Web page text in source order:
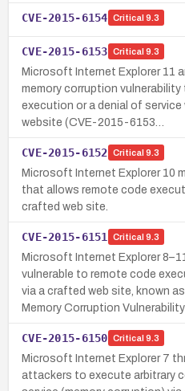
CVE-2015-6154 Critical 9.3
CVE-2015-6153 Critical 9.3
Microsoft Internet Explorer 11
memory corruption
execution or a denial of
website (CVE-2015-6153…
CVE-2015-6152 Critical 9.3
Microsoft Internet Explorer 10
that allows remote code
crafted web site.
CVE-2015-6151 Critical 9.3
Microsoft Internet Explorer
vulnerable to remote code
via a crafted web site, known
Memory Corruption Vulnerability
CVE-2015-6150 Critical 9.3
Microsoft Internet Explorer 7
attackers to execute arbitrary